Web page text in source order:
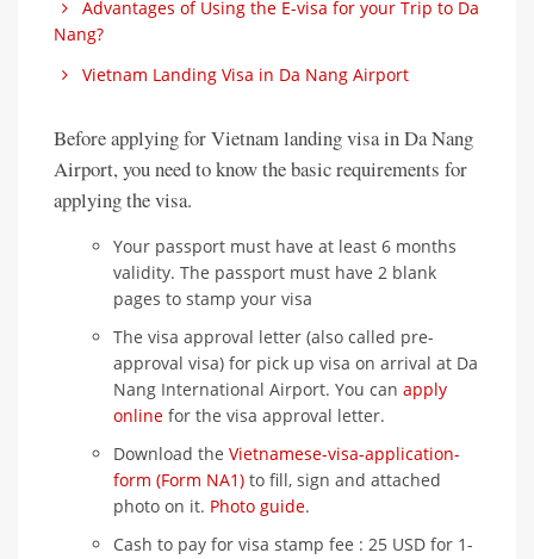
Advantages of Using the E-visa for your Trip to Da
Nang?
Vietnam Landing Visa in Da Nang Airport
Before applying for Vietnam landing visa in Da Nang
Airport, you need to know the basic requirements for
applying the visa.
Your passport must have at least 6 months
validity. The passport must have 2 blank
pages to stamp your visa
The visa approval letter (also called pre-
approval visa) for pick up visa on arrival at Da
Nang International Airport. You can apply
online for the visa approval letter.
Download the Vietnamese-visa-application-
form (Form NA1) to fill, sign and attached
photo on it. Photo guide.
Cash to pay for visa stamp fee : 25 USD for 1-